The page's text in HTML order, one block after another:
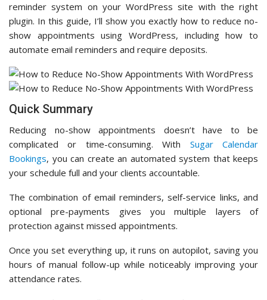
reminder system on your WordPress site with the right
plugin. In this guide, I’ll show you exactly how to reduce no-
show appointments using WordPress, including how to
automate email reminders and require deposits.
Quick Summary
Reducing no-show appointments doesn’t have to be
complicated or time-consuming. With Sugar Calendar
Bookings, you can create an automated system that keeps
your schedule full and your clients accountable.
The combination of email reminders, self-service links, and
optional pre-payments gives you multiple layers of
protection against missed appointments.
Once you set everything up, it runs on autopilot, saving you
hours of manual follow-up while noticeably improving your
attendance rates.